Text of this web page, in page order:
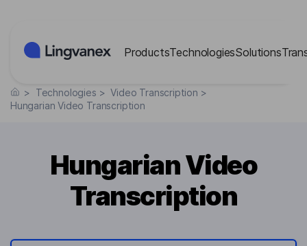
ProductsTechnologiesSolutions
> Technologies > Video Transcription >
Hungarian Video Transcription
Hungarian Video
Transcription